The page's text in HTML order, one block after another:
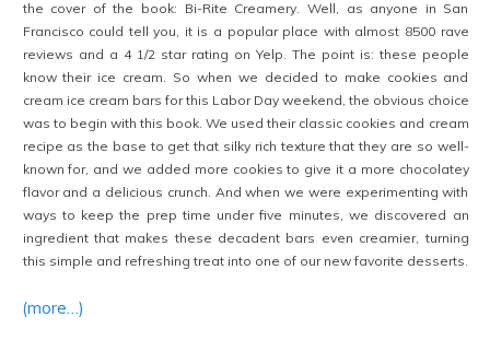
the cover of the book: Bi-Rite Creamery. Well, as anyone in San
Francisco could tell you, it is a popular place with almost 8500 rave
reviews and a 4 1/2 star rating on Yelp. The point is: these people
know their ice cream. So when we decided to make cookies and
cream ice cream bars for this Labor Day weekend, the obvious choice
was to begin with this book. We used their classic cookies and cream
recipe as the base to get that silky rich texture that they are so well-
known for, and we added more cookies to give it a more chocolatey
flavor and a delicious crunch. And when we were experimenting with
ways to keep the prep time under five minutes, we discovered an
ingredient that makes these decadent bars even creamier, turning
this simple and refreshing treat into one of our new favorite desserts.
(more…)